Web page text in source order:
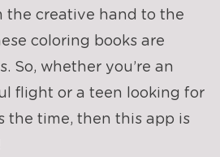
the creative hand to the
coloring books are
So, whether you’re an
flight or a teen looking for
the time, then this app is